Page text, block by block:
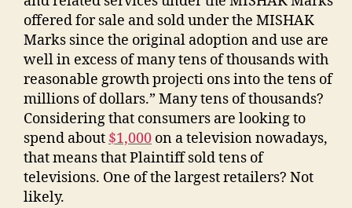
offered for sale and sold under the MISHAK
Marks since the original adoption and use are
well in excess of many tens of thousands with
reasonable growth projecti ons into the tens of
millions of dollars.” Many tens of thousands?
Considering that consumers are looking to
spend about $1,000 on a television nowadays,
that means that Plaintiff sold tens of
televisions. One of the largest retailers? Not
likely.